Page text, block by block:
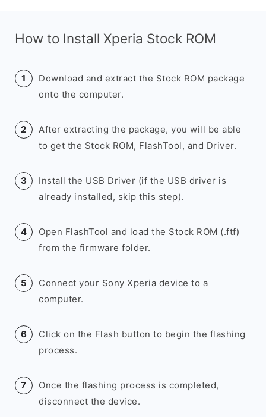
How to Install Xperia Stock ROM
Download and extract the Stock ROM package
onto the computer.
After extracting the package, you will be able
to get the Stock ROM, FlashTool, and Driver.
Install the USB Driver (if the USB driver is
already installed, skip this step).
Open FlashTool and load the Stock ROM (.ftf)
from the firmware folder.
Connect your Sony Xperia device to a
computer.
Click on the Flash button to begin the flashing
process.
Once the flashing process is completed,
disconnect the device.